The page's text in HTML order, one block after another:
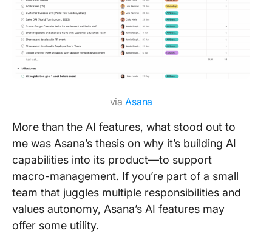
via Asana
More than the AI features, what stood out to
me was Asana’s thesis on why it’s building AI
capabilities into its product—to support
macro-management. If you’re part of a small
team that juggles multiple responsibilities and
values autonomy, Asana’s AI features may
offer some utility.